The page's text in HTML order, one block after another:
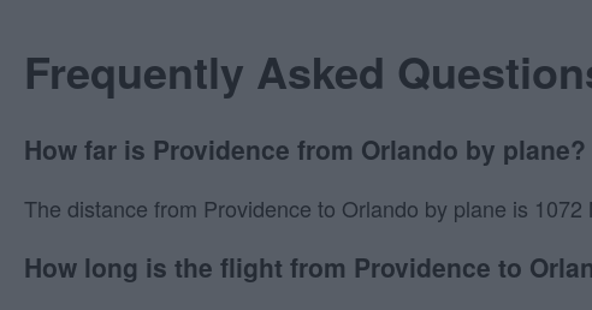
Frequently Asked
How far is Providence from Orlando by plane?
The distance from Providence to Orlando by plane is
How long is the flight from Providence to